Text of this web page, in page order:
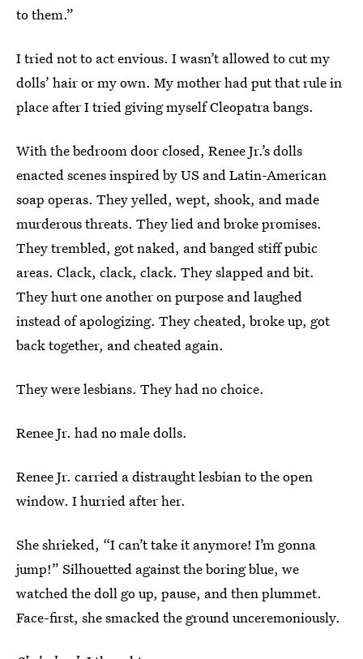
to them.”
I tried not to act envious. I wasn’t allowed to cut my
dolls’ hair or my own. My mother had put that rule in
place after I tried giving myself Cleopatra bangs.
With the bedroom door closed, Renee Jr.’s dolls
enacted scenes inspired by US and Latin-American
soap operas. They yelled, wept, shook, and made
murderous threats. They lied and broke promises.
They trembled, got naked, and banged stiff pubic
areas. Clack, clack, clack. They slapped and bit.
They hurt one another on purpose and laughed
instead of apologizing. They cheated, broke up, got
back together, and cheated again.
They were lesbians. They had no choice.
Renee Jr. had no male dolls.
Renee Jr. carried a distraught lesbian to the open
window. I hurried after her.
She shrieked, “I can’t take it anymore! I’m gonna
jump!” Silhouetted against the boring blue, we
watched the doll go up, pause, and then plummet.
Face-first, she smacked the ground unceremoniously.